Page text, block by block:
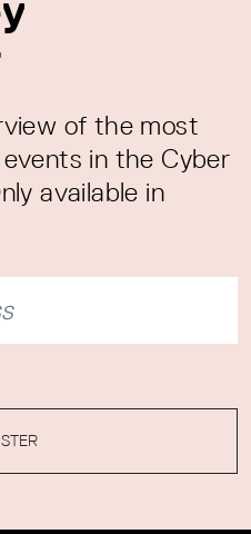
of the most
in the Cyber
available in